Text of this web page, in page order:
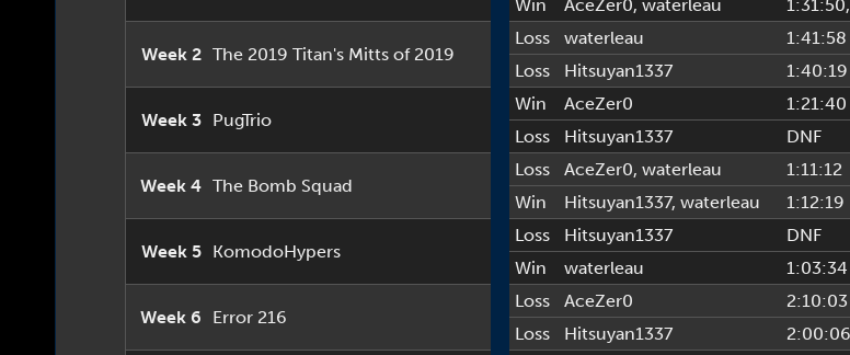
Win
AceZer0, waterleau 1:31:50
Week 2 The 2019 Titan's Mitts of 2019
Loss waterleau 1:41:58
Loss
Hitsuyan1337 1:40:19
Week 3 PugTrio
Win AceZer0 1:21:40
Loss
Hitsuyan1337 DNF
Week 4 The Bomb Squad
Loss AceZer0, waterleau 1:11:12
Win
Hitsuyan1337, waterleau 1:12:19
Week 5 KomodoHypers
Loss Hitsuyan1337 DNF
Win
waterleau 1:03:34
Week 6 Error 216
Loss AceZer0 2:10:03
Loss
Hitsuyan1337 2:00:06